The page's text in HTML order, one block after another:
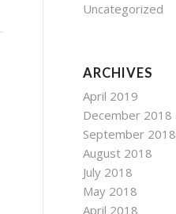
Uncategorized
ARCHIVES
April 2019
December 2018
September 2018
August 2018
July 2018
May 2018
April 2018